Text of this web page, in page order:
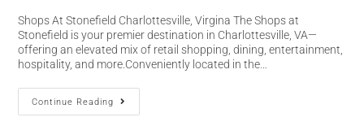
Shops At Stonefield Charlottesville, Virgina The Shops at
Stonefield is your premier destination in Charlottesville, VA—
offering an elevated mix of retail shopping, dining, entertainment,
hospitality, and more.Conveniently located in the…
Continue Reading